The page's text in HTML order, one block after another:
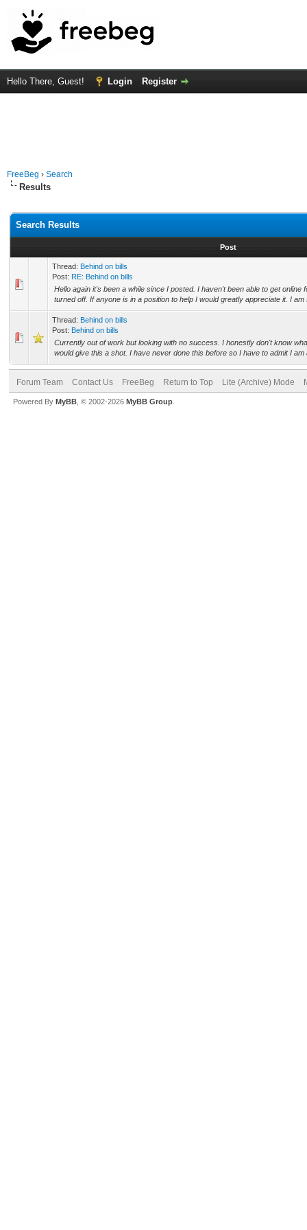
Hello There, Guest! Login Register
FreeBeg › Search
Results
Search Results
Post
Thread: Behind on bills
Post: RE: Behind on bills
Hello again it's been a while since I posted. I haven't been able to get online
turned off. If anyone is in a position to help I would greatly appreciate it. I am
Thread: Behind on bills
Post: Behind on bills
Currently out of work but looking with no success. I honestly don't know
would give this a shot. I have never done this before so I have to admit I am
Forum Team Contact Us FreeBeg Return to Top Lite (Archive) Mode
Powered By MyBB , © 2002-2026 MyBB Group